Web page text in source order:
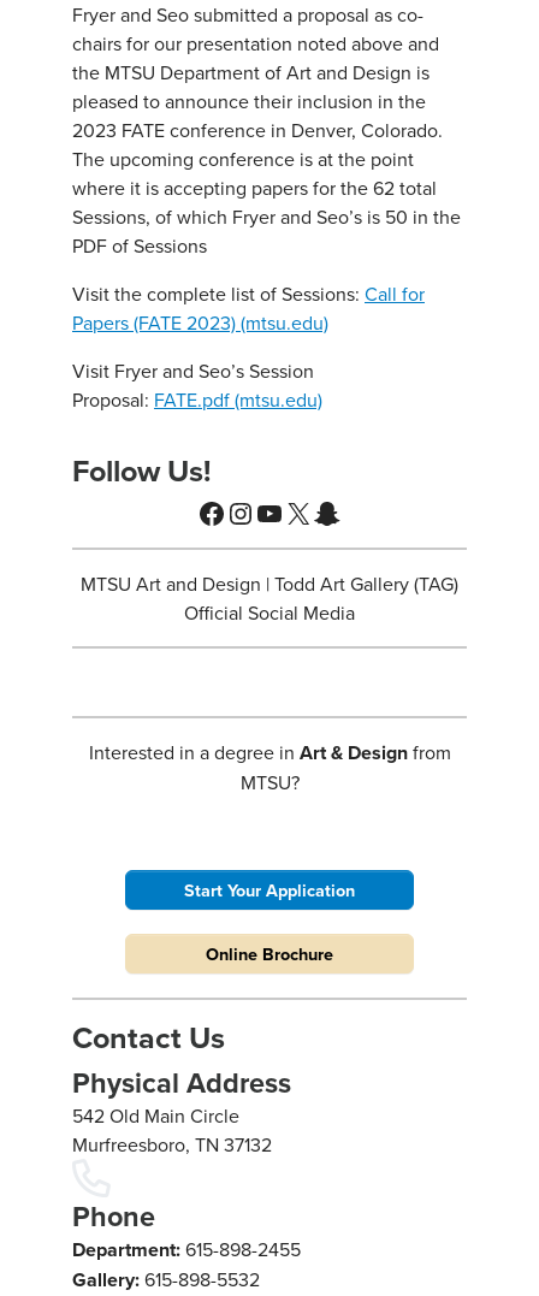
Fryer and Seo submitted a proposal as co-
chairs for our presentation noted above and
the MTSU Department of Art and Design is
pleased to announce their inclusion in the
2023 FATE conference in Denver, Colorado.
The upcoming conference is at the point
where it is accepting papers for the 62 total
Sessions, of which Fryer and Seo’s is 50 in the
PDF of Sessions
Visit the complete list of Sessions: Call for
Papers (FATE 2023) (mtsu.edu)
Visit Fryer and Seo’s Session
Proposal: FATE.pdf (mtsu.edu)
Follow Us!
Facebook
Instagram
YouTube
X Snapchat
MTSU Art and Design | Todd Art Gallery (TAG)
Official Social Media
Interested in a degree in Art & Designfrom
MTSU?
Start Your Application
Online Brochure
Contact Us
Physical Address
542 Old Main Circle
Murfreesboro, TN 37132
Phone
Department:615-898-2455
Gallery:615-898-5532